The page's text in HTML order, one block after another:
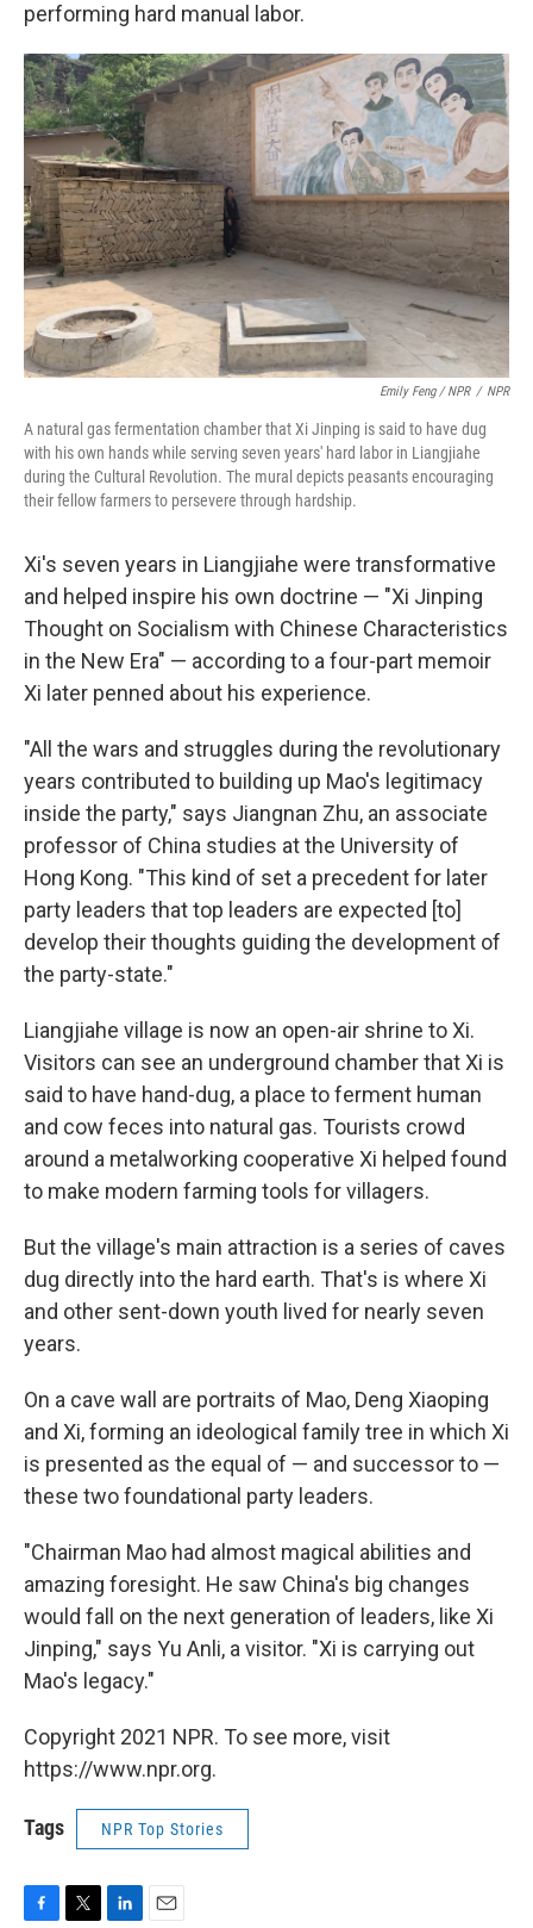
performing hard manual labor.
Emily Feng / NPR / NPR
A natural gas fermentation chamber that Xi Jinping is said to have dug
with his own hands while serving seven years' hard labor in Liangjiahe
during the Cultural Revolution. The mural depicts peasants encouraging
their fellow farmers to persevere through hardship.
Xi's seven years in Liangjiahe were transformative
and helped inspire his own doctrine — "Xi Jinping
Thought on Socialism with Chinese Characteristics
in the New Era" — according to a four-part memoir
Xi later penned about his experience.
"All the wars and struggles during the revolutionary
years contributed to building up Mao's legitimacy
inside the party," says Jiangnan Zhu, an associate
professor of China studies at the University of
Hong Kong. "This kind of set a precedent for later
party leaders that top leaders are expected [to]
develop their thoughts guiding the development of
the party-state."
Liangjiahe village is now an open-air shrine to Xi.
Visitors can see an underground chamber that Xi is
said to have hand-dug, a place to ferment human
and cow feces into natural gas. Tourists crowd
around a metalworking cooperative Xi helped found
to make modern farming tools for villagers.
But the village's main attraction is a series of caves
dug directly into the hard earth. That's is where Xi
and other sent-down youth lived for nearly seven
years.
On a cave wall are portraits of Mao, Deng Xiaoping
and Xi, forming an ideological family tree in which Xi
is presented as the equal of — and successor to —
these two foundational party leaders.
"Chairman Mao had almost magical abilities and
amazing foresight. He saw China's big changes
would fall on the next generation of leaders, like Xi
Jinping," says Yu Anli, a visitor. "Xi is carrying out
Mao's legacy."
Copyright 2021 NPR. To see more, visit
https://www.npr.org.
Tags NPR Top Stories